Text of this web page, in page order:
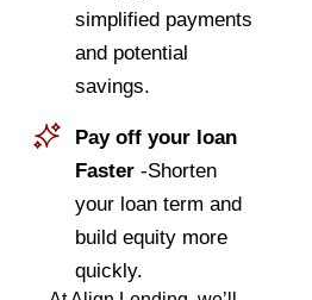
simplified payments
and potential
savings.
Pay off your loan
Faster -Shorten
your loan term and
build equity more
quickly.